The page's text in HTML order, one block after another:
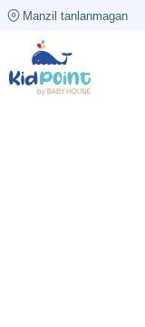
Manzil tanlanmagan